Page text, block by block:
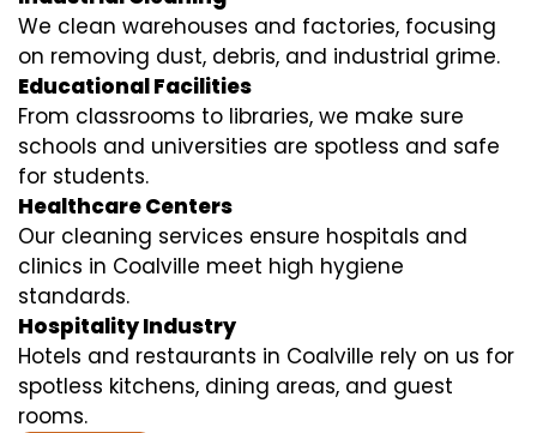
We clean warehouses and factories, focusing
on removing dust, debris, and industrial grime.
Educational Facilities
From classrooms to libraries, we make sure
schools and universities are spotless and safe
for students.
Healthcare Centers
Our cleaning services ensure hospitals and
clinics in Coalville meet high hygiene
standards.
Hospitality Industry
Hotels and restaurants in Coalville rely on us for
spotless kitchens, dining areas, and guest
rooms.